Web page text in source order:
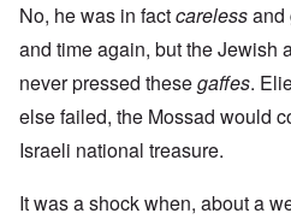
No, he was in factcarelessand
and time again, but the Jewish
never pressed thesegaffes.
else failed, the Mossad would
Israeli national treasure.
It was a shock when, about a